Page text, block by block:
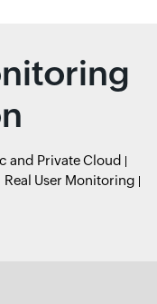
and Private Cloud
Real User Monitoring